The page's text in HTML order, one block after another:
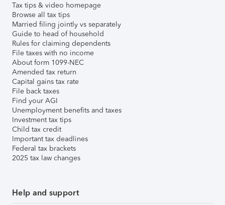
Tax tips & video homepage
Browse all tax tips
Married filing jointly vs separately
Guide to head of household
Rules for claiming dependents
File taxes with no income
About form 1099-NEC
Amended tax return
Capital gains tax rate
File back taxes
Find your AGI
Unemployment benefits and taxes
Investment tax tips
Child tax credit
Important tax deadlines
Federal tax brackets
2025 tax law changes
Help and support